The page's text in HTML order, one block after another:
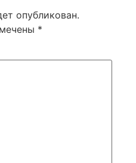
опубликован.
*